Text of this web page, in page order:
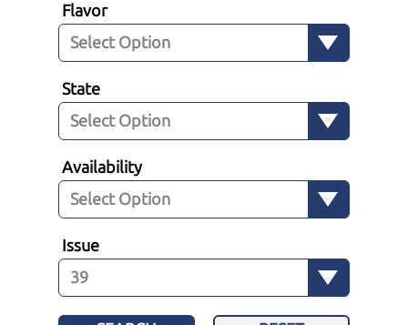
Flavor
State
Availability
Issue